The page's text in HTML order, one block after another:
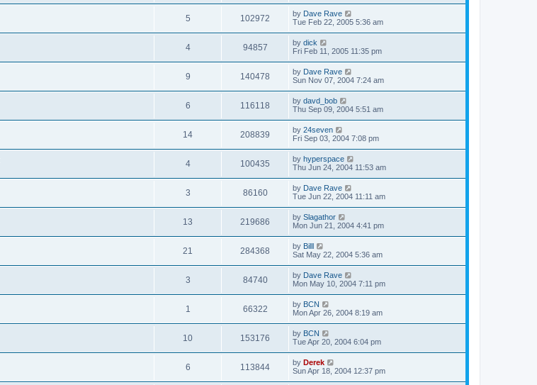
5 102972 by Dave Rave
Tue Feb 22, 2005 5:36 am
4 94857 by dick
Fri Feb 11, 2005 11:35 pm
9 140478 by Dave Rave
Sun Nov 07, 2004 7:24 am
6 116118 by davd_bob
Thu Sep 09, 2004 5:51 am
14 208839 by 24seven
Fri Sep 03, 2004 7:08 pm
4 100435 by hyperspace
Thu Jun 24, 2004 11:53 am
3 86160 by Dave Rave
Tue Jun 22, 2004 11:11 am
13 219686 by Slagathor
Mon Jun 21, 2004 4:41 pm
21 284368 by Billl
Sat May 22, 2004 5:36 am
3 84740 by Dave Rave
Mon May 10, 2004 7:11 pm
1 66322 by BCN
Mon Apr 26, 2004 8:19 am
10 153176 by BCN
Tue Apr 20, 2004 6:04 pm
6 113844 by Derek
Sun Apr 18, 2004 12:37 pm